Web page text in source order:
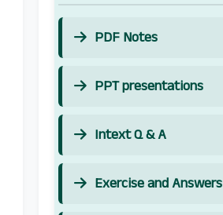
PDF Notes
PPT presentations
Intext Q & A
Exercise and Answers